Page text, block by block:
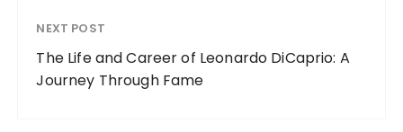
NEXT POST
The Life and Career of Leonardo DiCaprio: A
Journey Through Fame